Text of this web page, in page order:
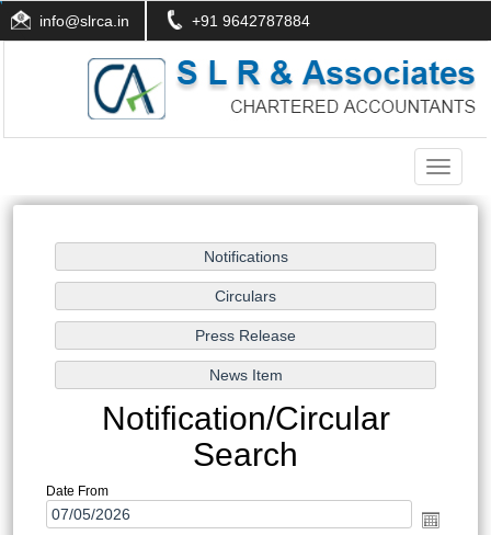
info@slrca.in +91 9642787884
Toggle
Notification/Circular
Search
Date From